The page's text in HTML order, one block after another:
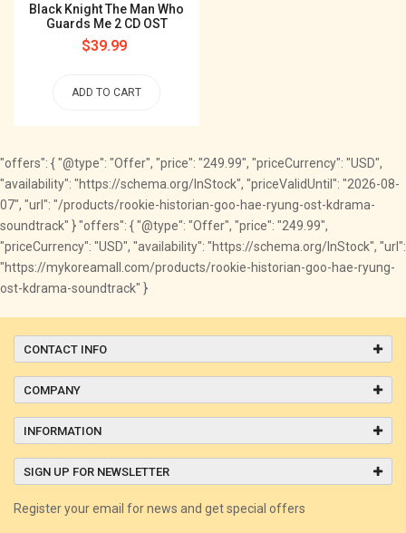
Black Knight The Man Who
Guards Me 2 CD OST
Regular
$39.99
ADD TO CART
"offers": { "@type": "Offer", "price": "249.99", "priceCurrency": "USD",
"availability": "https://schema.org/InStock", "priceValidUntil": "2026-08-
07", "url": "/products/rookie-historian-goo-hae-ryung-ost-kdrama-
soundtrack" } "offers": { "@type": "Offer", "price": "249.99",
"priceCurrency": "USD", "availability": "https://schema.org/InStock", "url":
"https://mykoreamall.com/products/rookie-historian-goo-hae-ryung-
ost-kdrama-soundtrack" }
CONTACT INFO
COMPANY
INFORMATION
SIGN UP FOR NEWSLETTER
Register your email for news and get special offers